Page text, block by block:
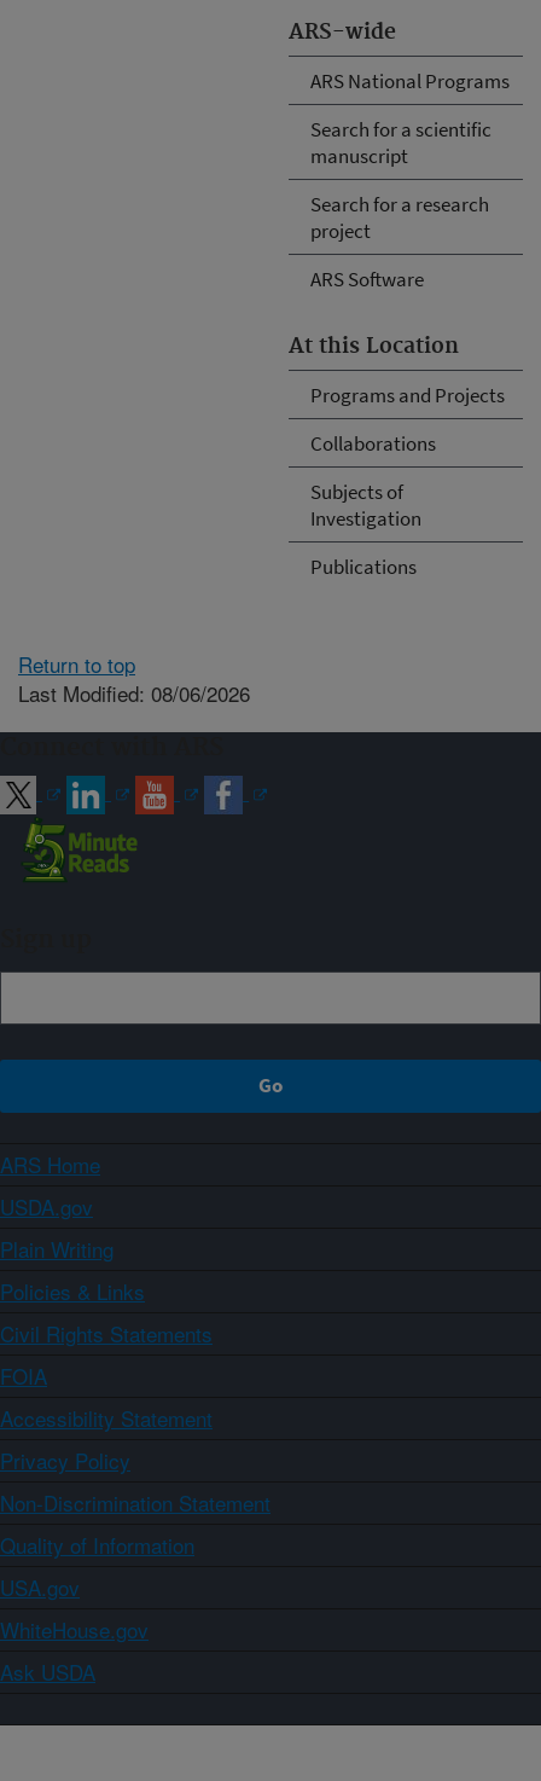
ARS-wide
ARS National Programs
Search for a scientific
manuscript
Search for a research
project
ARS Software
At this Location
Programs and Projects
Collaborations
Subjects of
Investigation
Publications
Return to top
Last Modified: 08/06/2026
ARS Home
USDA.gov
Plain Writing
Policies & Links
Civil Rights Statements
FOIA
Accessibility Statement
Privacy Policy
Non-Discrimination Statement
Quality of Information
USA.gov
WhiteHouse.gov
Ask USDA